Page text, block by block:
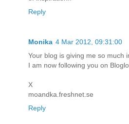
Reply
Monika 4 Mar 2012, 09:31:00
Your blog is giving me so much
I am now following you on
X
moandka.freshnet.se
Reply